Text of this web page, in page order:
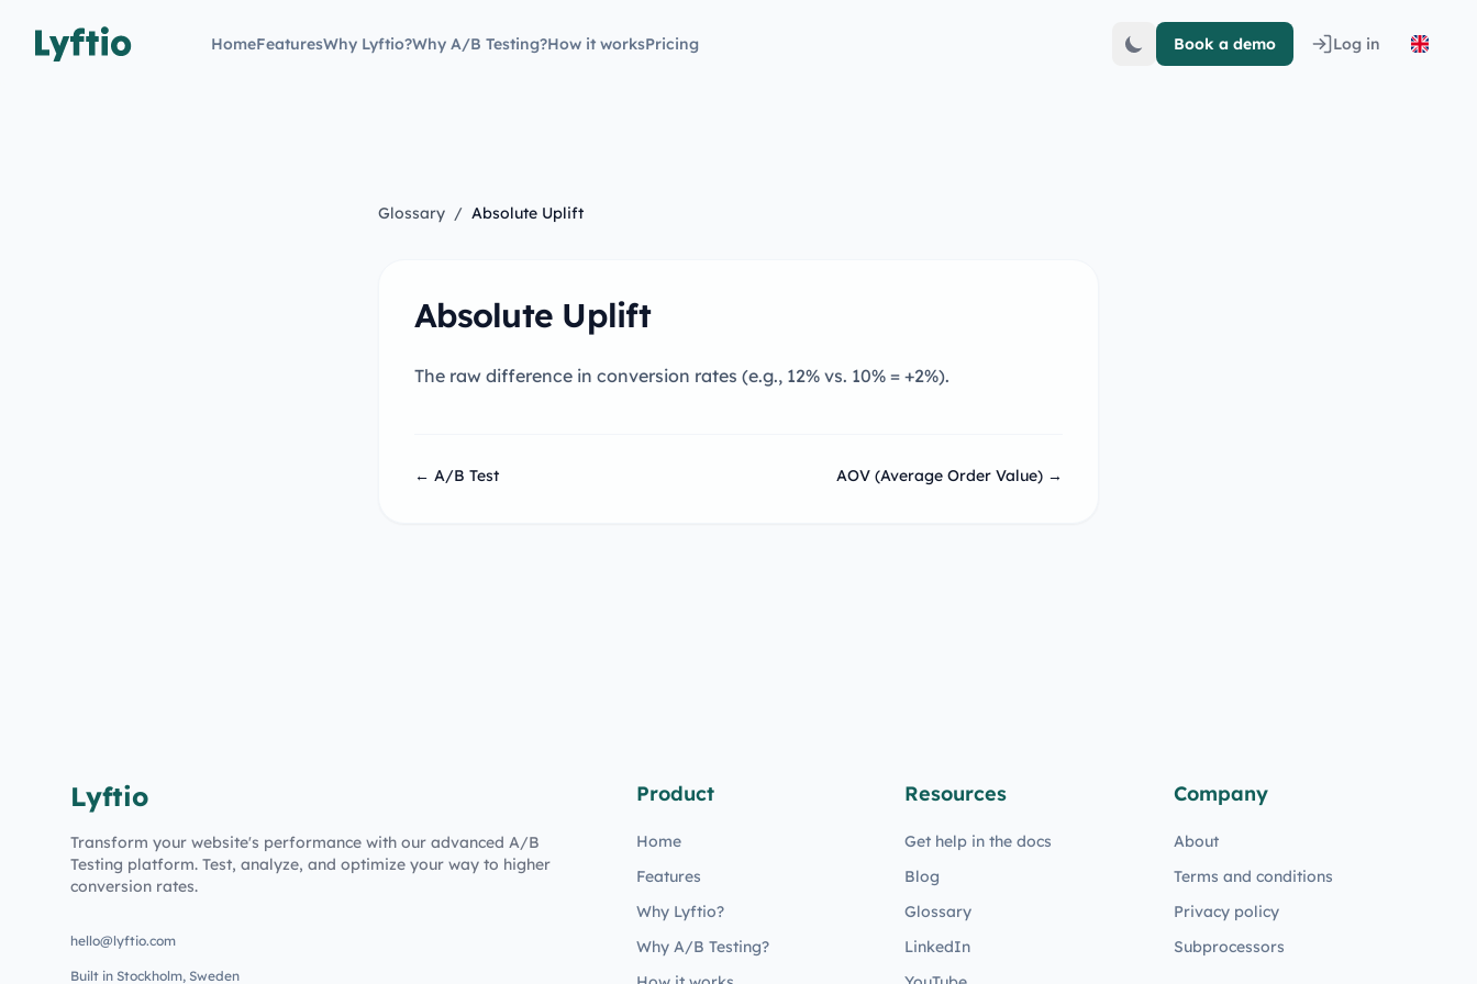
HomeFeaturesWhy Lyftio?Why A/B Testing?How it worksPricing Book a demo Log in
Glossary / Absolute Uplift
Absolute Uplift
The raw difference in conversion rates (e.g., 12% vs. 10% = +2%).
← A/B Test AOV (Average Order Value) →
Lyftio
Transform your website's performance with our advanced A/B
Testing platform. Test, analyze, and optimize your way to higher
conversion rates.
hello@lyftio.com
Built in Stockholm, Sweden
Product
Home
Features
Why Lyftio?
Why A/B Testing?
Resources
Get help in the docs
Blog
Glossary
LinkedIn
Company
About
Terms and conditions
Privacy policy
Subprocessors